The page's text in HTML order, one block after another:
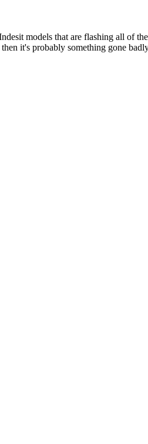
models that are flashing all of
it's probably something gone